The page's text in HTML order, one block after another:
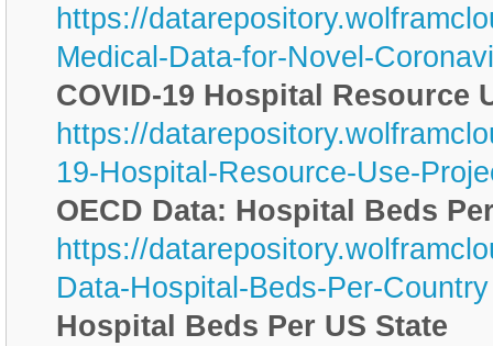
https://
Medical-Data-for-Novel-
COVID-19 Hospital Resource
https://
19-Hospital-Resource-Use-
OECD Data: Hospital Beds
https://
Data-Hospital-Beds-Per-Country
Hospital Beds Per US State